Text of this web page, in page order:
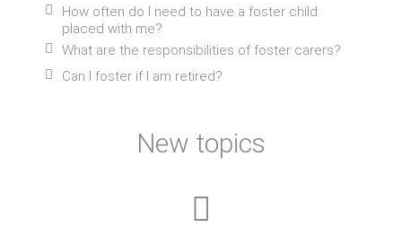
How often do I need to have a foster child
placed with me?
What are the responsibilities of foster carers?
Can I foster if I am retired?
New topics